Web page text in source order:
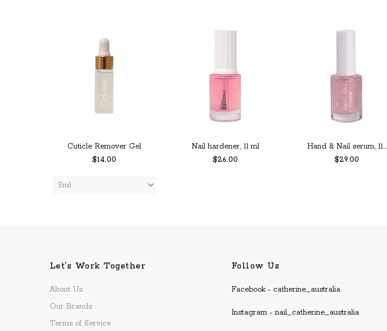
Cuticle Remover Gel
$14.00
Nail hardener, 11 ml
$26.00
Hand & Nail serum, 11...
$29.00
Let’s Work Together
About Us
Our Brands
Terms of Service
Follow Us
Facebook - catherine_australia
Instagram - nail_catherine_australia